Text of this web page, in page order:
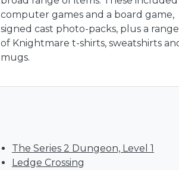
computer games and a board game,
signed cast photo-packs, plus a range
of Knightmare t-shirts, sweatshirts
mugs.
The Series 2 Dungeon, Level 1
Ledge Crossing